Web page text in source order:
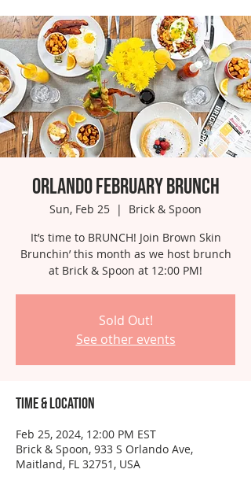
Orlando February Brunch
Sun, Feb 25
  |
Brick & Spoon
It’s time to BRUNCH! Join Brown Skin
Brunchin’ this month as we host brunch
at Brick & Spoon at 12:00 PM!
Sold Out!
See other events
Time & Location
Feb 25, 2024, 12:00 PM EST
Brick & Spoon, 933 S Orlando Ave,
Maitland, FL 32751, USA